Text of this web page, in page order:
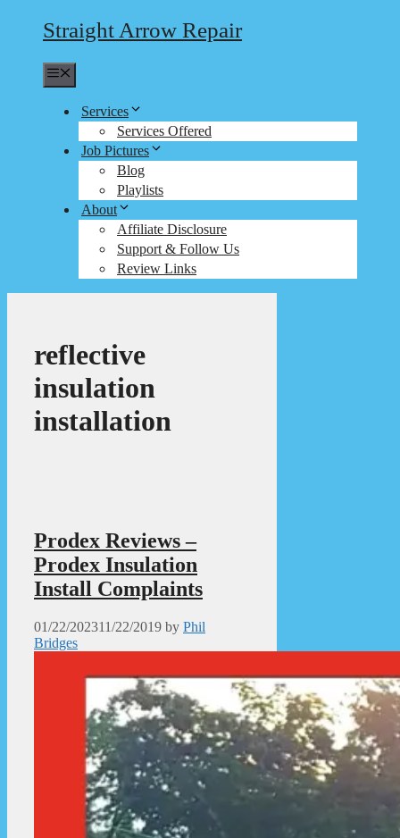
Straight Arrow Repair
Services
Services Offered
Job Pictures
Blog
Playlists
About
Affiliate Disclosure
Support & Follow Us
Review Links
reflective
insulation
installation
Prodex Reviews –
Prodex Insulation
Install Complaints
01/22/202311/22/2019 by Phil
Bridges